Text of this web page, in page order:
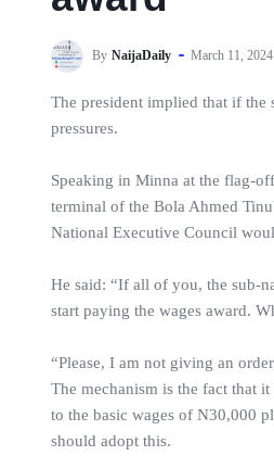
By NaijaDaily March 11, 2024
The president implied that if the
pressures.
Speaking in Minna at the flag-
terminal of the Bola Ahmed
National Executive Council
He said: “If all of you, the sub-
start paying the wages award.
“Please, I am not giving an
The mechanism is the fact that
to the basic wages of N30,000
should adopt this.